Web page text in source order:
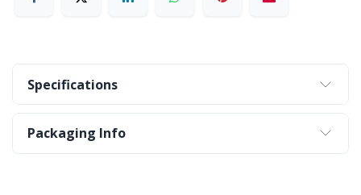
Specifications
Packaging Info